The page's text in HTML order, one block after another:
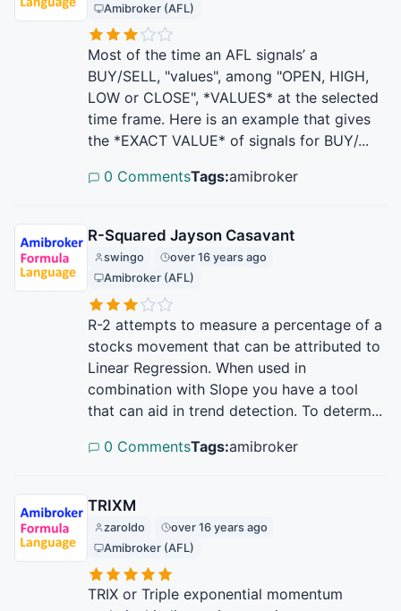
Amibroker (AFL)
Most of the time an AFL signals’ a
BUY/SELL, "values", among "OPEN, HIGH,
LOW or CLOSE", *VALUES* at the selected
time frame. Here is an example that gives
the *EXACT VALUE* of signals for BUY/...
0 CommentsTags:amibroker
R-Squared Jayson Casavant
swingo
over 16 years ago
Amibroker (AFL)
R-2 attempts to measure a percentage of a
stocks movement that can be attributed to
Linear Regression. When used in
combination with Slope you have a tool
that can aid in trend detection. To determ...
0 CommentsTags:amibroker
TRIXM
zaroldo
over 16 years ago
Amibroker (AFL)
TRIX or Triple exponential momentum